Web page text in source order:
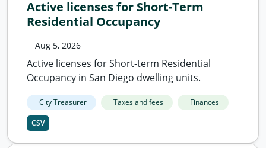
Active licenses for Short-Term
Residential Occupancy
Aug 5, 2026
Active licenses for Short-term Residential
Occupancy in San Diego dwelling units.
City Treasurer Taxes and fees Finances
CSV